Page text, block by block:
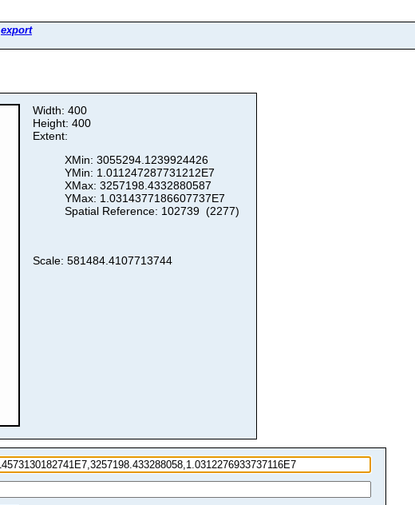
export
Width: 400
Height: 400
Extent:
XMin: 3055294.1239924426
YMin: 1.011247287731212E7
XMax: 3257198.4332880587
YMax: 1.0314377186607737E7
Spatial Reference: 102739 (2277)
Scale: 581484.4107713744